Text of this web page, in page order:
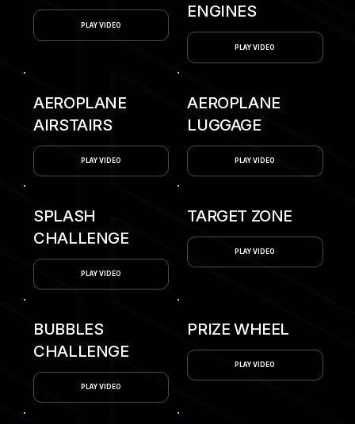
PLAY VIDEO
ENGINES
PLAY VIDEO
AEROPLANE
AIRSTAIRS
PLAY VIDEO
AEROPLANE
LUGGAGE
PLAY VIDEO
SPLASH
CHALLENGE
PLAY VIDEO
TARGET ZONE
PLAY VIDEO
BUBBLES
CHALLENGE
PLAY VIDEO
PRIZE WHEEL
PLAY VIDEO